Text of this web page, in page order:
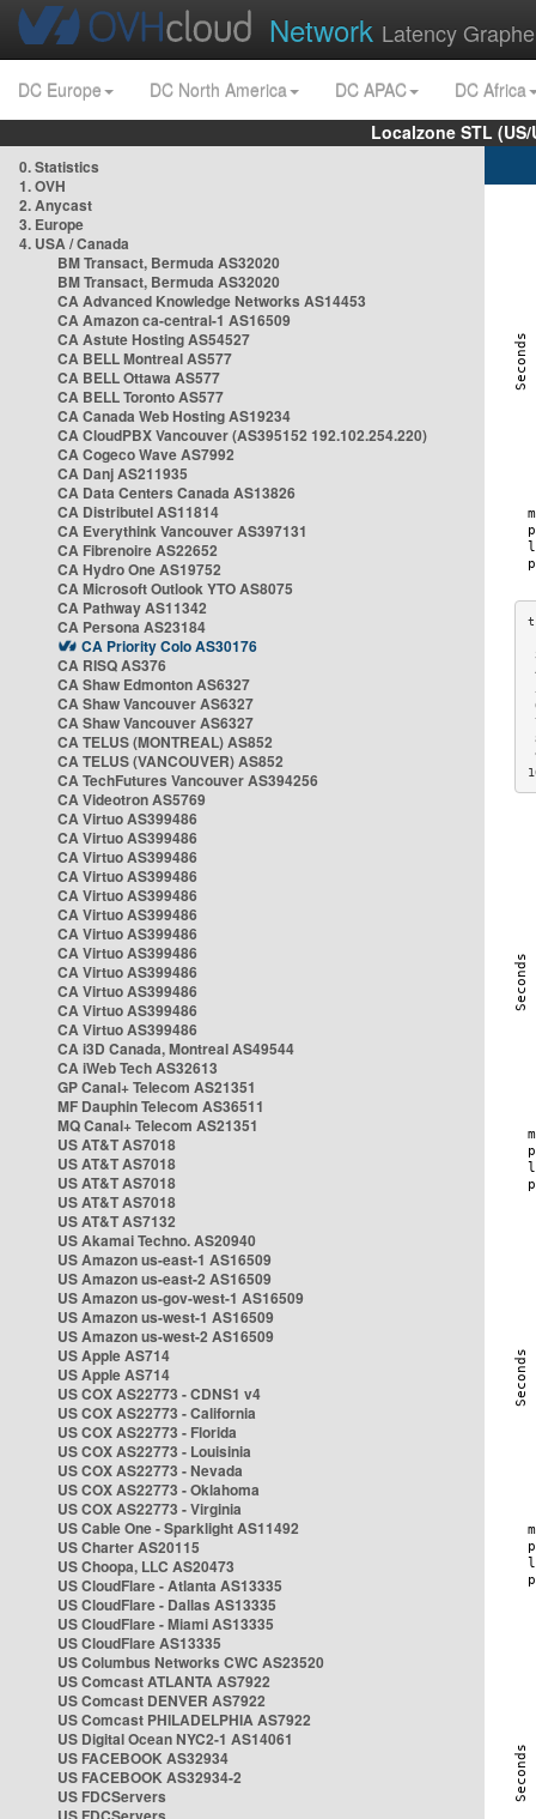
Network Latency
DC Europe DC North America DC APAC
DC Africa
Localzone STL
0. Statistics
1. OVH
2. Anycast
3. Europe
4. USA / Canada
BM Transact, Bermuda AS32020
BM Transact, Bermuda AS32020
CA Advanced Knowledge Networks AS14453
CA Amazon ca-central-1 AS16509
CA Astute Hosting AS54527
CA BELL Montreal AS577
CA BELL Ottawa AS577
CA BELL Toronto AS577
CA Canada Web Hosting AS19234
CA CloudPBX Vancouver (AS395152 192.102.254.220)
CA Cogeco Wave AS7992
CA Danj AS211935
CA Data Centers Canada AS13826
CA Distributel AS11814
CA Everythink Vancouver AS397131
CA Fibrenoire AS22652
CA Hydro One AS19752
CA Microsoft Outlook YTO AS8075
CA Pathway AS11342
CA Persona AS23184
CA Priority Colo AS30176
CA RISQ AS376
CA Shaw Edmonton AS6327
CA Shaw Vancouver AS6327
CA Shaw Vancouver AS6327
CA TELUS (MONTREAL) AS852
CA TELUS (VANCOUVER) AS852
CA TechFutures Vancouver AS394256
CA Videotron AS5769
CA Virtuo AS399486
CA Virtuo AS399486
CA Virtuo AS399486
CA Virtuo AS399486
CA Virtuo AS399486
CA Virtuo AS399486
CA Virtuo AS399486
CA Virtuo AS399486
CA Virtuo AS399486
CA Virtuo AS399486
CA Virtuo AS399486
CA Virtuo AS399486
CA i3D Canada, Montreal AS49544
CA iWeb Tech AS32613
GP Canal+ Telecom AS21351
MF Dauphin Telecom AS36511
MQ Canal+ Telecom AS21351
US AT&T AS7018
US AT&T AS7018
US AT&T AS7018
US AT&T AS7018
US AT&T AS7132
US Akamai Techno. AS20940
US Amazon us-east-1 AS16509
US Amazon us-east-2 AS16509
US Amazon us-gov-west-1 AS16509
US Amazon us-west-1 AS16509
US Amazon us-west-2 AS16509
US Apple AS714
US Apple AS714
US COX AS22773 - CDNS1 v4
US COX AS22773 - California
US COX AS22773 - Florida
US COX AS22773 - Louisinia
US COX AS22773 - Nevada
US COX AS22773 - Oklahoma
US COX AS22773 - Virginia
US Cable One - Sparklight AS11492
US Charter AS20115
US Choopa, LLC AS20473
US CloudFlare - Atlanta AS13335
US CloudFlare - Dallas AS13335
US CloudFlare - Miami AS13335
US CloudFlare AS13335
US Columbus Networks CWC AS23520
US Comcast ATLANTA AS7922
US Comcast DENVER AS7922
US Comcast PHILADELPHIA AS7922
US Digital Ocean NYC2-1 AS14061
US FACEBOOK AS32934
US FACEBOOK AS32934-2
US FDCServers